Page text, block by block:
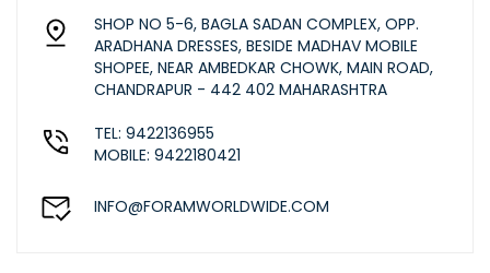
SHOP NO 5-6, BAGLA SADAN COMPLEX, OPP.
ARADHANA DRESSES, BESIDE MADHAV MOBILE
SHOPEE, NEAR AMBEDKAR CHOWK, MAIN ROAD,
CHANDRAPUR - 442 402 MAHARASHTRA
TEL: 9422136955
MOBILE: 9422180421
INFO@FORAMWORLDWIDE.COM